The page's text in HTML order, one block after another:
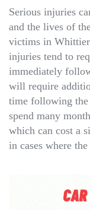
Serious injuries
and the lives of
victims in
injuries tend to
immediately
will require
time following
spend many
which can cost a
in cases where